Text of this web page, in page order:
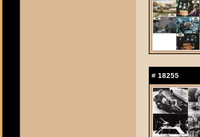
# 18255